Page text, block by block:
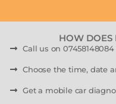
HOW DOES
Call us on
Choose the time, date
Get a mobile car